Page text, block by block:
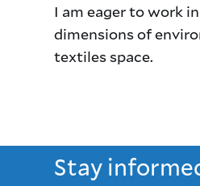
I am eager to work
dimensions of
textiles space.
Stay